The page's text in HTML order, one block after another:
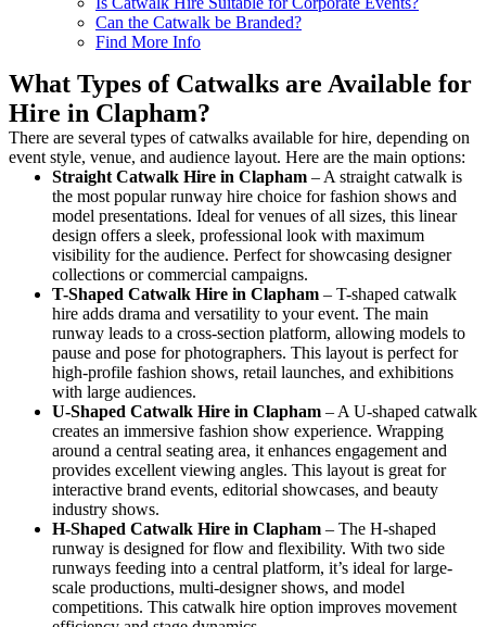
Can the Catwalk be Branded?
Find More Info
What Types of Catwalks are Available for
Hire in Clapham?
There are several types of catwalks available for hire, depending on
event style, venue, and audience layout. Here are the main options:
Straight Catwalk Hire in Clapham – A straight catwalk is
the most popular runway hire choice for fashion shows and
model presentations. Ideal for venues of all sizes, this linear
design offers a sleek, professional look with maximum
visibility for the audience. Perfect for showcasing designer
collections or commercial campaigns.
T-Shaped Catwalk Hire in Clapham – T-shaped catwalk
hire adds drama and versatility to your event. The main
runway leads to a cross-section platform, allowing models to
pause and pose for photographers. This layout is perfect for
high-profile fashion shows, retail launches, and exhibitions
with large audiences.
U-Shaped Catwalk Hire in Clapham – A U-shaped catwalk
creates an immersive fashion show experience. Wrapping
around a central seating area, it enhances engagement and
provides excellent viewing angles. This layout is great for
interactive brand events, editorial showcases, and beauty
industry shows.
H-Shaped Catwalk Hire in Clapham – The H-shaped
runway is designed for flow and flexibility. With two side
runways feeding into a central platform, it’s ideal for large-
scale productions, multi-designer shows, and model
competitions. This catwalk hire option improves movement